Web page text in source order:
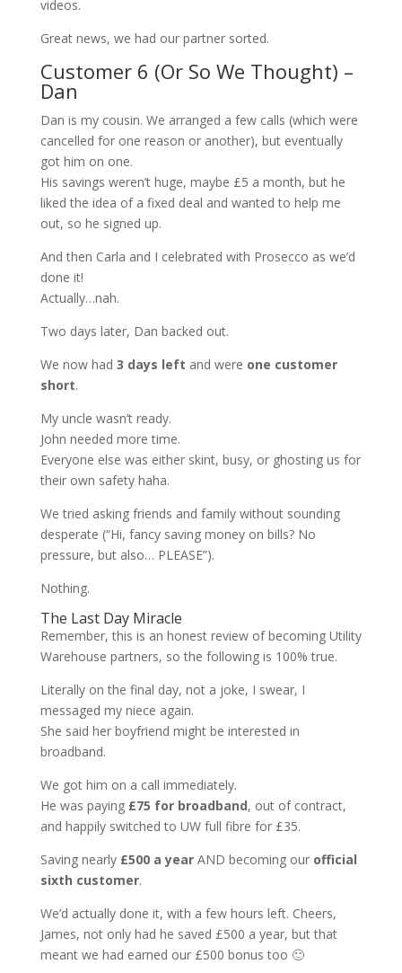
videos.
Great news, we had our partner sorted.
Customer 6 (Or So We Thought) –
Dan
Dan is my cousin. We arranged a few calls (which were
cancelled for one reason or another), but eventually
got him on one.
His savings weren’t huge, maybe £5 a month, but he
liked the idea of a fixed deal and wanted to help me
out, so he signed up.
And then Carla and I celebrated with Prosecco as we’d
done it!
Actually…nah.
Two days later, Dan backed out.
We now had 3 days left and were one customer
short.
My uncle wasn’t ready.
John needed more time.
Everyone else was either skint, busy, or ghosting us for
their own safety haha.
We tried asking friends and family without sounding
desperate (“Hi, fancy saving money on bills? No
pressure, but also… PLEASE”).
Nothing.
The Last Day Miracle
Remember, this is an honest review of becoming Utility
Warehouse partners, so the following is 100% true.
Literally on the final day, not a joke, I swear, I
messaged my niece again.
She said her boyfriend might be interested in
broadband.
We got him on a call immediately.
He was paying £75 for broadband, out of contract,
and happily switched to UW full fibre for £35.
Saving nearly £500 a yearAND becoming our official
sixth customer.
We’d actually done it, with a few hours left. Cheers,
James, not only had he saved £500 a year, but that
meant we had earned our £500 bonus too 🙂